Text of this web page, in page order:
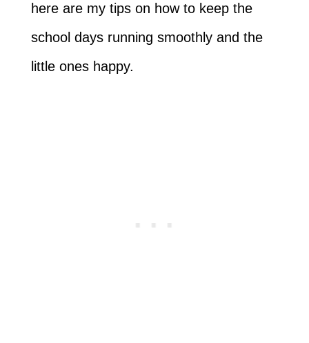
here are my tips on how to keep the
school days running smoothly and the
little ones happy.